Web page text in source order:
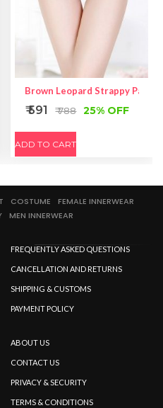
Back Panty
Brown Leopard Strappy
₹ 591 ₹ 788 25% OFF
ADD TO CART
COSTUME
FEMALE INNERWEAR
MEN INNERWEAR
FREQUENTLY ASKED QUESTIONS
CANCELLATION AND RETURNS
SHIPPING & CUSTOMS
PAYMENT POLICY
ABOUT US
CONTACT US
PRIVACY & SECURITY
TERMS & CONDITIONS